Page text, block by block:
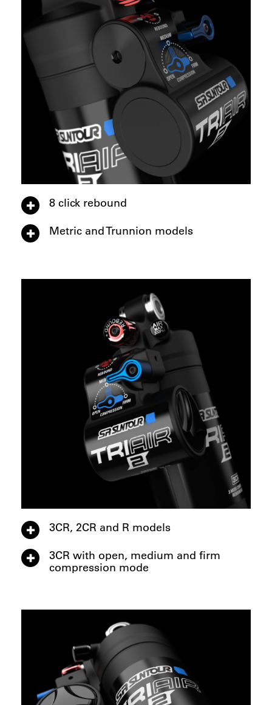
8 click rebound
Metric and Trunnion models
3CR, 2CR and R models
3CR with open, medium and firm
compression mode